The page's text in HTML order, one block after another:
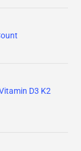
D3 K2